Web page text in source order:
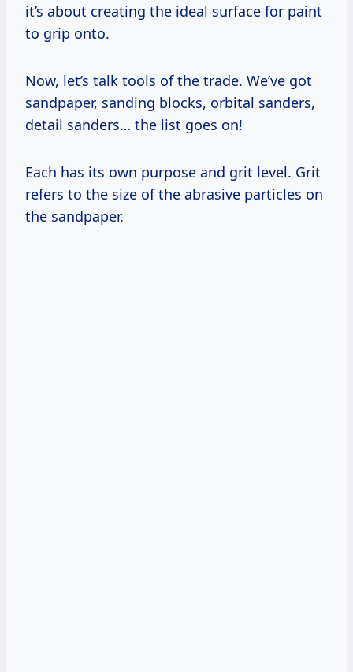
it’s about creating the ideal surface for paint
to grip onto.
Now, let’s talk tools of the trade. We’ve got
sandpaper, sanding blocks, orbital sanders,
detail sanders… the list goes on!
Each has its own purpose and grit level. Grit
refers to the size of the abrasive particles on
the sandpaper.